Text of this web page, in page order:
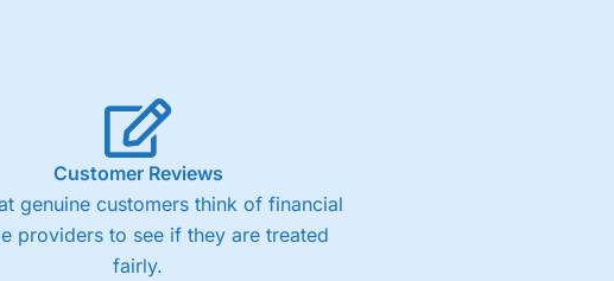
Customer Reviews
genuine customers think of financial
providers to see if they are treated
fairly.